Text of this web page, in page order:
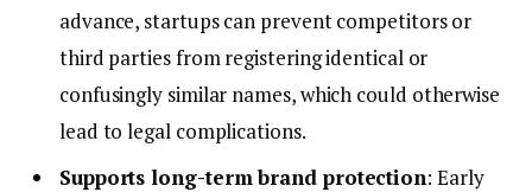
advance, startups can prevent competitors or
third parties from registering identical or
confusingly similar names, which could otherwise
lead to legal complications.
Supports long-term brand protection: Early